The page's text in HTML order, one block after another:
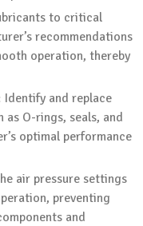
to critical
recommendations
operation, thereby
Identify and replace
O-rings, seals, and
optimal performance
air pressure settings
preventing
and